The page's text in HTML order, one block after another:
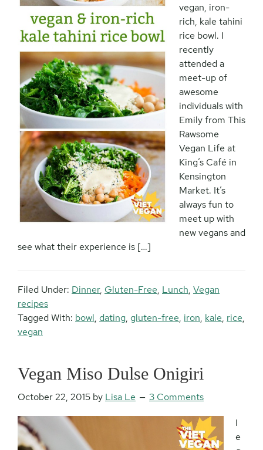
vegan, iron-
rich, kale tahini
rice bowl. I
recently
attended a
meet-up of
awesome
individuals with
Emily from This
Rawsome
Vegan Life at
King’s Café in
Kensington
Market. It’s
always fun to
meet up with
new vegans and
see what their experience is […]
Filed Under: Dinner, Gluten-Free, Lunch, Vegan
recipes
Tagged With: bowl, dating, gluten-free, iron, kale, rice,
vegan
Vegan Miso Dulse Onigiri
October 22, 2015 by Lisa Le 3 Comments
I
e